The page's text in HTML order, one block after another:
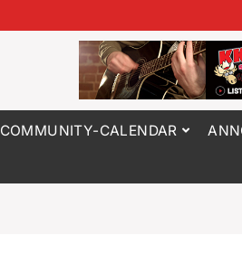
COMMUNITY-CALENDAR